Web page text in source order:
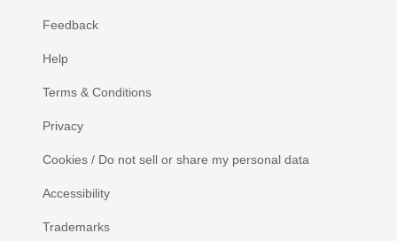
Feedback
Help
Terms & Conditions
Privacy
Cookies / Do not sell or share my personal data
Accessibility
Trademarks